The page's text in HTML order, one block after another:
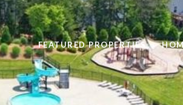
FEATURED PROPERTIES